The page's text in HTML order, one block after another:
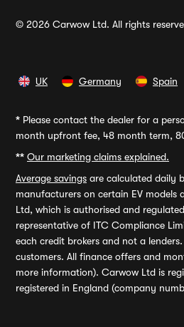
© 2026 Carwow Ltd. All rights
UK Germany Spain
* Please contact the dealer for a
month upfront fee, 48 month term,
** Our marketing claims explained.
Average savings are calculated daily
manufacturers on certain EV
Ltd, which is authorised and
representative of ITC Compliance
each credit brokers and not a
customers. All finance offers and
more information). Carwow Ltd is
registered in England (company